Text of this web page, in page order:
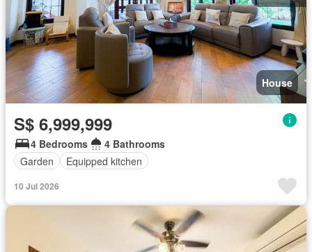
House
S$ 6,999,999
4 Bedrooms
4 Bathrooms
Garden
Equipped kitchen
10 Jul 2026